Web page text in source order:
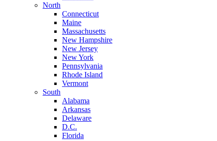
North
Connecticut
Maine
Massachusetts
New Hampshire
New Jersey
New York
Pennsylvania
Rhode Island
Vermont
South
Alabama
Arkansas
Delaware
D.C.
Florida